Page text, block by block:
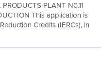
PLANT N0.11
This application is
Credits (IERCs), in